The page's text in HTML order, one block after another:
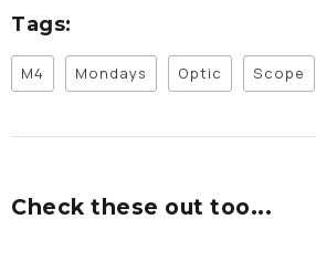
Tags:
M4 Mondays Optic Scope
Check these out too...